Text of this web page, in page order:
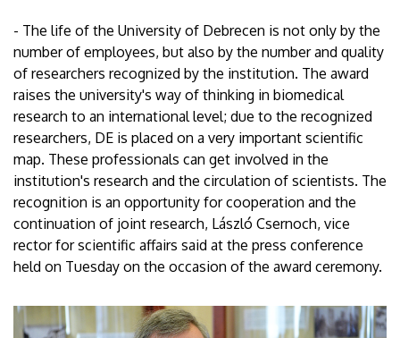
- The life of the University of Debrecen is not only by the
number of employees, but also by the number and quality
of researchers recognized by the institution. The award
raises the university's way of thinking in biomedical
research to an international level; due to the recognized
researchers, DE is placed on a very important scientific
map. These professionals can get involved in the
institution's research and the circulation of scientists. The
recognition is an opportunity for cooperation and the
continuation of joint research, László Csernoch, vice
rector for scientific affairs said at the press conference
held on Tuesday on the occasion of the award ceremony.